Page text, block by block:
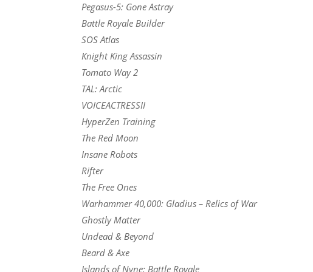
Pegasus-5: Gone Astray
Battle Royale Builder
SOS Atlas
Knight King Assassin
Tomato Way 2
TAL: Arctic
VOICEACTRESSII
HyperZen Training
The Red Moon
Insane Robots
Rifter
The Free Ones
Warhammer 40,000: Gladius – Relics of War
Ghostly Matter
Undead & Beyond
Beard & Axe
Islands of Nyne: Battle Royale